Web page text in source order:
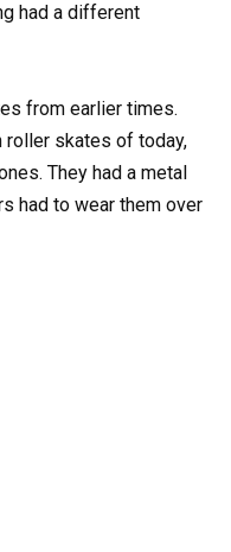
had a different
from earlier times.
roller skates of today,
They had a metal
had to wear them over